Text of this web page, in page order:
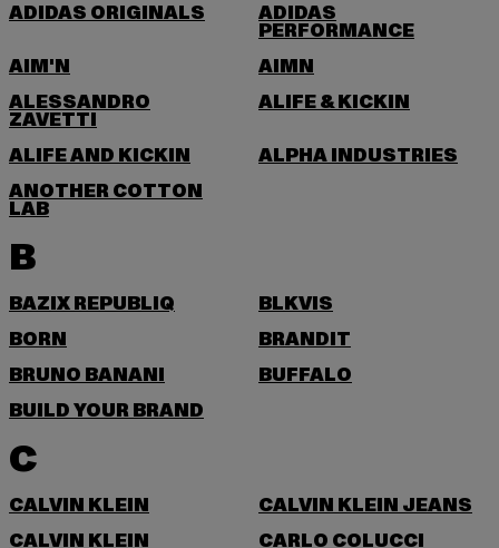
ADIDAS ORIGINALS
ADIDAS
PERFORMANCE
AIM'N
AIMN
ALESSANDRO
ZAVETTI
ALIFE & KICKIN
ALIFE AND KICKIN
ALPHA INDUSTRIES
ANOTHER COTTON
LAB
B
BAZIX REPUBLIQ
BLKVIS
BORN
BRANDIT
BRUNO BANANI
BUFFALO
BUILD YOUR BRAND
C
CALVIN KLEIN
CALVIN KLEIN JEANS
CALVIN KLEIN
CARLO COLUCCI